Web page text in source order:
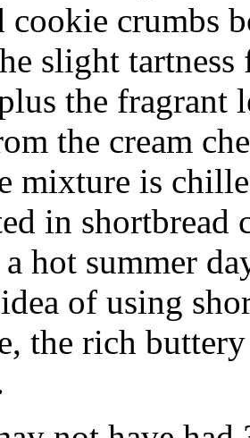
cookie crumbs
slight
the fragrant
the cream
mixture is
in shortbread
hot summer
of using
the rich